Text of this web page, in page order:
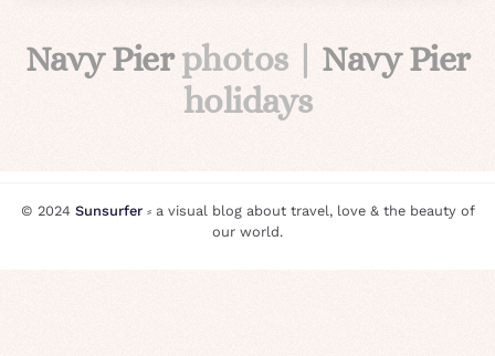
Navy Pierphotos | Navy Pier
holidays
© 2024 Sunsurfer⸗ a visual blog about travel, love & the beauty of
our world.